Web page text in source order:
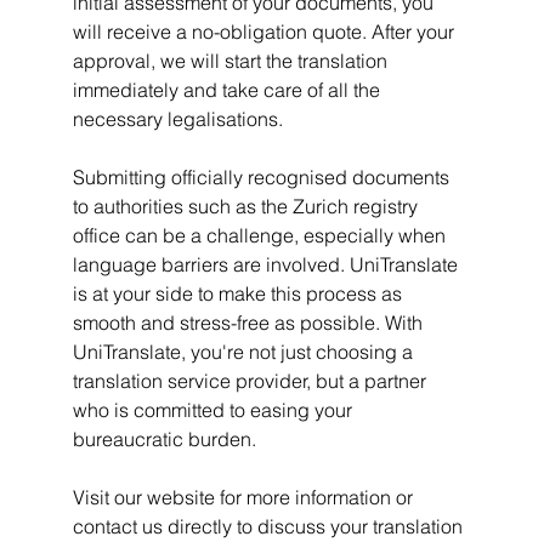
will receive a no-obligation quote. After your
approval, we will start the translation
immediately and take care of all the
necessary legalisations.
Submitting officially recognised documents
to authorities such as the Zurich registry
office can be a challenge, especially when
language barriers are involved. UniTranslate
is at your side to make this process as
smooth and stress-free as possible. With
UniTranslate, you're not just choosing a
translation service provider, but a partner
who is committed to easing your
bureaucratic burden.
Visit our website for more information or
contact us directly to discuss your translation